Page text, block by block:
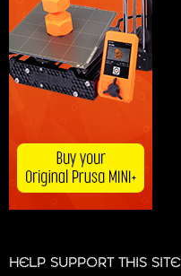
HELP SUPPORT THIS SITE